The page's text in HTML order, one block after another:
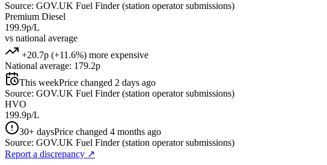
Source: GOV.UK Fuel Finder (station operator submissions)
Premium Diesel
199.9p/L
vs national average
+20.7p (+11.6%) more expensive
National average: 179.2p
This weekPrice changed 2 days ago
Source: GOV.UK Fuel Finder (station operator submissions)
HVO
199.9p/L
30+ daysPrice changed 4 months ago
Source: GOV.UK Fuel Finder (station operator submissions)
Report a discrepancy ↗